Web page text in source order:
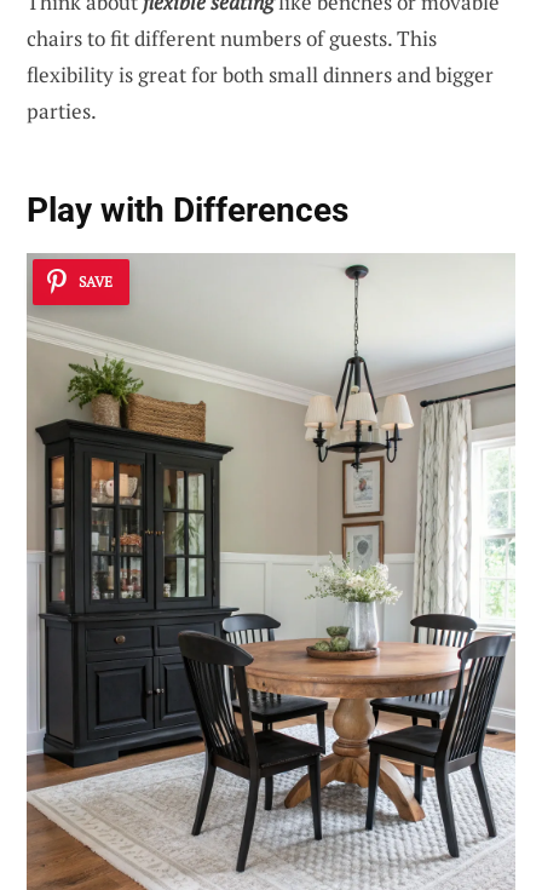
chairs to fit different numbers of guests. This
flexibility is great for both small dinners and bigger
parties.
Play with Differences
SAVE